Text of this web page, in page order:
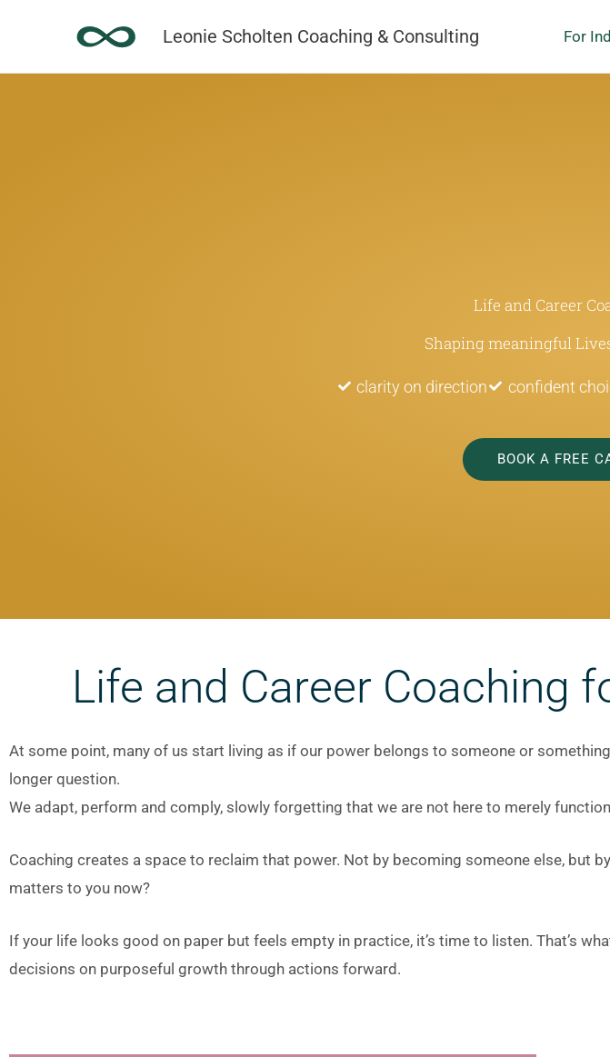
content
Leonie Scholten Coaching & Consulting For
Life and Career
Shaping meaningful
clarity on direction confident
BOOK A FREE
Life and Career Coaching
At some point, many of us start living as if our power belongs to someone or
longer question.
We adapt, perform and comply, slowly forgetting that we are not here to merely
Coaching creates a space to reclaim that power. Not by becoming someone else, but
matters to you now?
If your life looks good on paper but feels empty in practice, it’s time to listen. That’s
decisions on purposeful growth through actions forward.